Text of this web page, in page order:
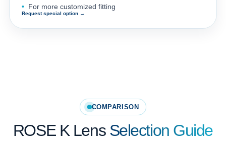
For more customized fitting
Request special option →
COMPARISON
ROSE K Lens Selection Guide